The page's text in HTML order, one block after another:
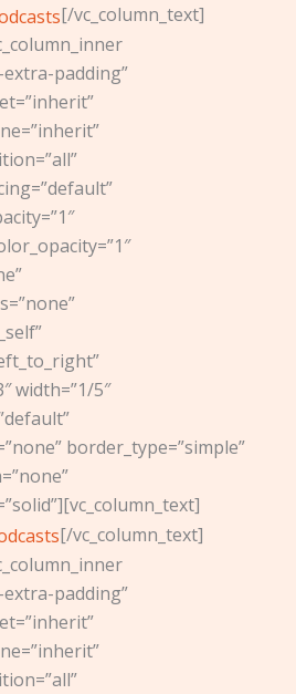
[/vc_column_text]
padding”
width=”1/5″
border_type=”simple”
[/vc_column_text]
padding”